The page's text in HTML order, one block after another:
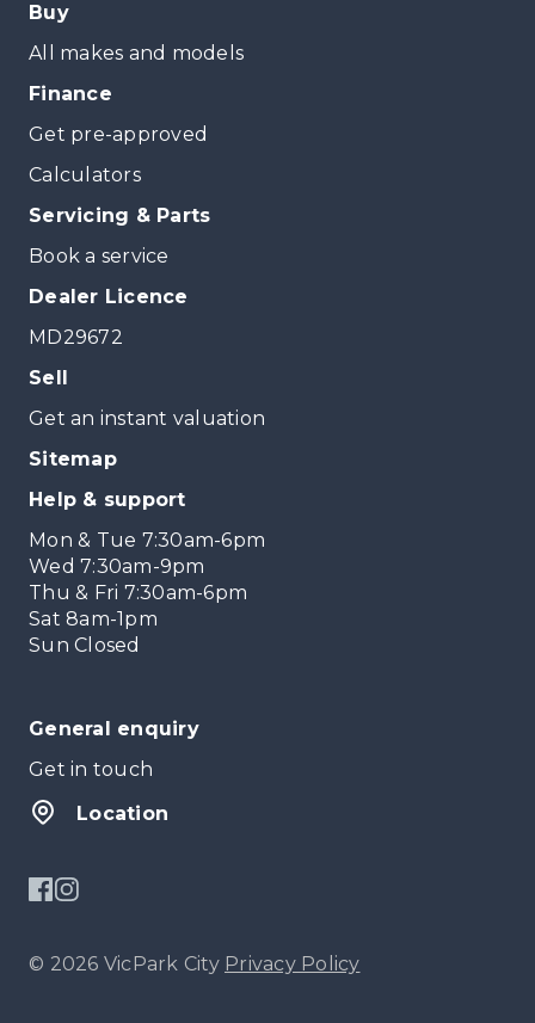
Buy
All makes and models
Finance
Get pre-approved
Calculators
Servicing & Parts
Book a service
Dealer Licence
MD29672
Sell
Get an instant valuation
Sitemap
Help & support
Mon & Tue 7:30am-6pm
Wed 7:30am-9pm
Thu & Fri 7:30am-6pm
Sat 8am-1pm
Sun Closed
General enquiry
Get in touch
Location
© 2026 VicPark City Privacy Policy